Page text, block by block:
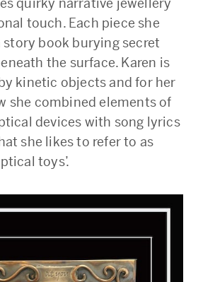
touch. Each piece she
story book burying secret
the surface. Karen is
kinetic objects and for her
she combined elements of
devices with song lyrics
she likes to refer to as
toys’.